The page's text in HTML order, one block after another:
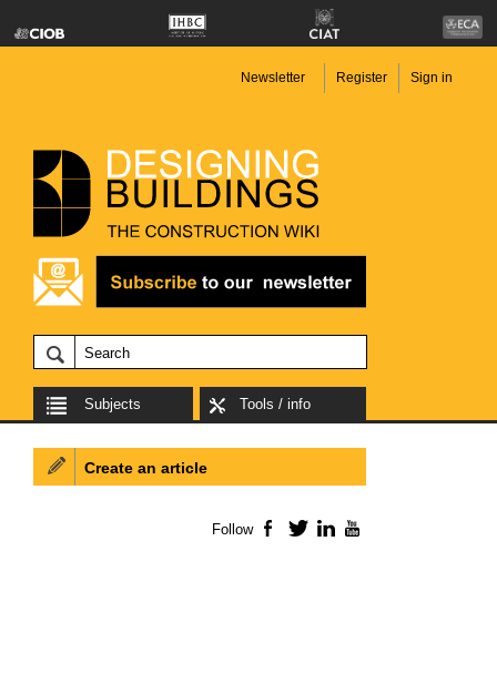
Newsletter Register Sign in
Subjects Tools / info
Create an article
Follow Facebook
TwitterLinkedIn